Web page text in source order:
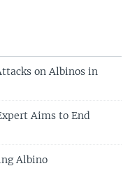
on Albinos in
Aims to End
Albino